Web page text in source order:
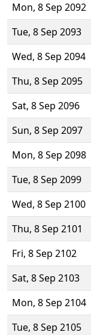
Mon, 8 Sep 2092
Tue, 8 Sep 2093
Wed, 8 Sep 2094
Thu, 8 Sep 2095
Sat, 8 Sep 2096
Sun, 8 Sep 2097
Mon, 8 Sep 2098
Tue, 8 Sep 2099
Wed, 8 Sep 2100
Thu, 8 Sep 2101
Fri, 8 Sep 2102
Sat, 8 Sep 2103
Mon, 8 Sep 2104
Tue, 8 Sep 2105